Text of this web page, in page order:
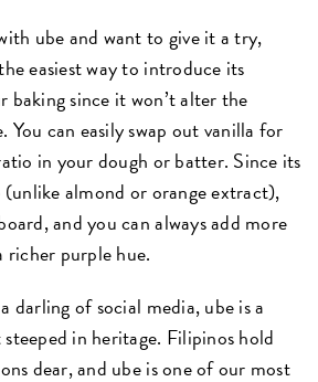
ube and want to give it a try,
easiest way to introduce its
baking since it won’t alter the
can easily swap out vanilla for
in your dough or batter. Since its
almond or orange extract),
and you can always add more
purple hue.
darling of social media, ube is a
in heritage. Filipinos hold
dear, and ube is one of our most